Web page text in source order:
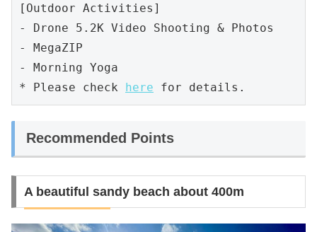
[Outdoor Activities]
- Drone 5.2K Video Shooting & Photos
- MegaZIP
- Morning Yoga
* Please check here for details.
Recommended Points
A beautiful sandy beach about 400m